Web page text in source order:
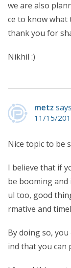
we are also
ce to know what
thank you for
Nikhil :)
metz
11/15/
Nice topic to be
I believe that if
be booming and
ul too, good
rmative and
By doing so,
ind that you can